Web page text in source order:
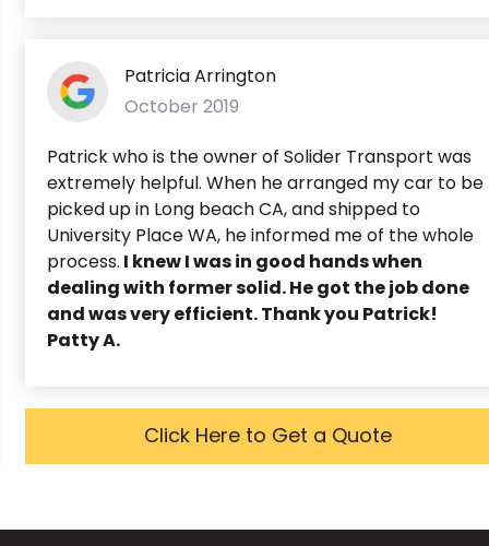
Patricia Arrington
October 2019
Patrick who is the owner of Solider Transport was
extremely helpful. When he arranged my car to be
picked up in Long beach CA, and shipped to
University Place WA, he informed me of the whole
process. I knew I was in good hands when
dealing with former solid. He got the job done
and was very efficient. Thank you Patrick!
Patty A.
Click Here to Get a Quote